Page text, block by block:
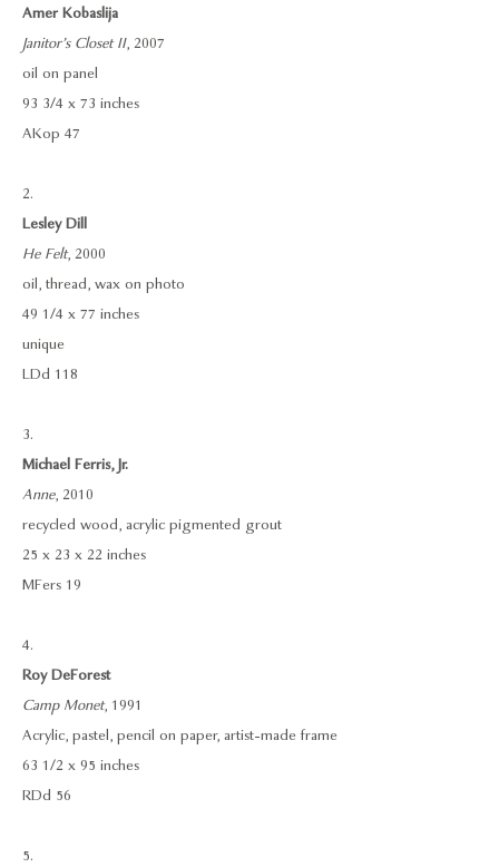
Amer Kobaslija
Janitor’s Closet II, 2007
oil on panel
93 3/4 x 73 inches
AKop 47
2.
Lesley Dill
He Felt, 2000
oil, thread, wax on photo
49 1/4 x 77 inches
unique
LDd 118
3.
Michael Ferris, Jr.
Anne, 2010
recycled wood, acrylic pigmented grout
25 x 23 x 22 inches
MFers 19
4.
Roy DeForest
Camp Monet, 1991
Acrylic, pastel, pencil on paper, artist-made frame
63 1/2 x 95 inches
RDd 56
5.